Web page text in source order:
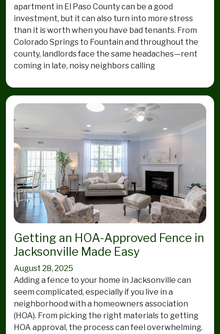
apartment in El Paso County can be a good
investment, but it can also turn into more stress
than it is worth when you have bad tenants. From
Colorado Springs to Fountain and throughout the
county, landlords face the same headaches—rent
coming in late, noisy neighbors calling
Getting an HOA-Approved Fence in
Jacksonville Made Easy
August 28, 2025
Adding a fence to your home in Jacksonville can
seem complicated, especially if you live in a
neighborhood with a homeowners association
(HOA). From picking the right materials to getting
HOA approval, the process can feel overwhelming.